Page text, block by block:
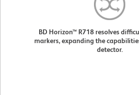
BD Horizon™ R718 resolves
markers, expanding the
detector.